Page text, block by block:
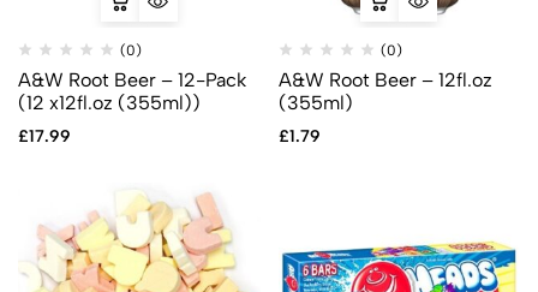
(0)
A&W Root Beer – 12-Pack
(12 x12fl.oz (355ml))
£17.99
(0)
A&W Root Beer – 12fl.oz
(355ml)
£1.79